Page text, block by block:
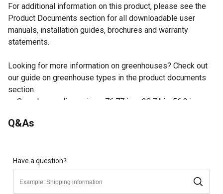
For additional information on this product, please see the
Product Documents section for all downloadable user
manuals, installation guides, brochures and warranty
statements.
Looking for more information on greenhouses? Check out
our guide on greenhouse types in the product documents
section.
Greenhouse dimensions: 76.77 in. x 28.74 in. 56.3 in.
weight limit for each) for extra storage
Powder-coated steel frame gives this greenhouse
added strength and durability
Roll-up flap with zips and ties for access and ventilation
Q&As
Have a question?